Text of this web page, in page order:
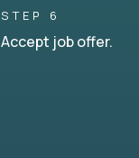
STEP 6
Accept job offer.